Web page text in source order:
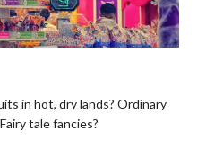
in hot, dry lands? Ordinary
tale fancies?